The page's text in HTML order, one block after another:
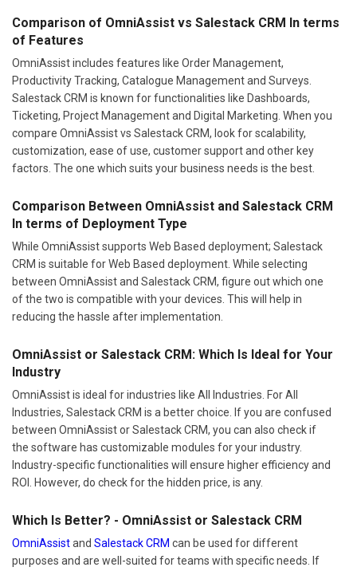
Comparison of OmniAssist vs Salestack CRM In terms
of Features
OmniAssist includes features like Order Management,
Productivity Tracking, Catalogue Management and Surveys.
Salestack CRM is known for functionalities like Dashboards,
Ticketing, Project Management and Digital Marketing. When you
compare OmniAssist vs Salestack CRM, look for scalability,
customization, ease of use, customer support and other key
factors. The one which suits your business needs is the best.
Comparison Between OmniAssist and Salestack CRM
In terms of Deployment Type
While OmniAssist supports Web Based deployment; Salestack
CRM is suitable for Web Based deployment. While selecting
between OmniAssist and Salestack CRM, figure out which one
of the two is compatible with your devices. This will help in
reducing the hassle after implementation.
OmniAssist or Salestack CRM: Which Is Ideal for Your
Industry
OmniAssist is ideal for industries like All Industries. For All
Industries, Salestack CRM is a better choice. If you are confused
between OmniAssist or Salestack CRM, you can also check if
the software has customizable modules for your industry.
Industry-specific functionalities will ensure higher efficiency and
ROI. However, do check for the hidden price, is any.
Which Is Better? - OmniAssist or Salestack CRM
OmniAssistand Salestack CRM can be used for different
purposes and are well-suited for teams with specific needs. If